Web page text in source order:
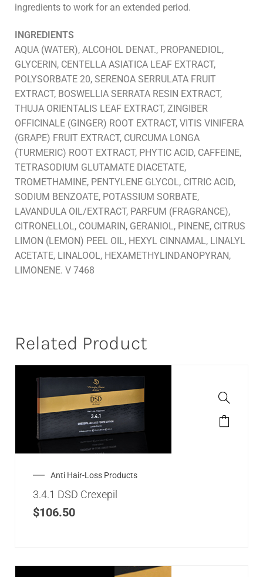
ingredients to work for an extended period.
INGREDIENTS
AQUA (WATER), ALCOHOL DENAT., PROPANEDIOL,
GLYCERIN, CENTELLA ASIATICA LEAF EXTRACT,
POLYSORBATE 20, SERENOA SERRULATA FRUIT
EXTRACT, BOSWELLIA SERRATA RESIN EXTRACT,
THUJA ORIENTALIS LEAF EXTRACT, ZINGIBER
OFFICINALE (GINGER) ROOT EXTRACT, VITIS VINIFERA
(GRAPE) FRUIT EXTRACT, CURCUMA LONGA
(TURMERIC) ROOT EXTRACT, PHYTIC ACID, CAFFEINE,
TETRASODIUM GLUTAMATE DIACETATE,
TROMETHAMINE, PENTYLENE GLYCOL, CITRIC ACID,
SODIUM BENZOATE, POTASSIUM SORBATE,
LAVANDULA OIL/EXTRACT, PARFUM (FRAGRANCE),
CITRONELLOL, COUMARIN, GERANIOL, PINENE, CITRUS
LIMON (LEMON) PEEL OIL, HEXYL CINNAMAL, LINALYL
ACETATE, LINALOOL, HEXAMETHYLINDANOPYRAN,
LIMONENE. V 7468
Related Product
Anti Hair-Loss Products
3.4.1 DSD Crexepil
$106.50